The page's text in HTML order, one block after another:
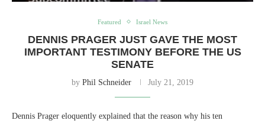
Featured Israel News
DENNIS PRAGER JUST GAVE THE MOST
IMPORTANT TESTIMONY BEFORE THE US
SENATE
by Phil Schneider July 21, 2019
Dennis Prager eloquently explained that the reason why his ten